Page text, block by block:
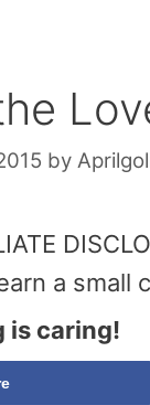
by
a small
is caring!